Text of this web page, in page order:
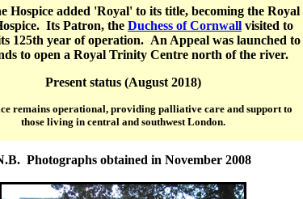
Hospice added 'Royal' to its title, becoming the Royal
Its Patron, the Duchess of Cornwall visited to
125th year of operation. An Appeal was launched to
to open a Royal Trinity Centre north of the river.
Present status (August 2018)
remains operational, providing palliative care and support to
those living in central and southwest London.
Photographs obtained in November 2008